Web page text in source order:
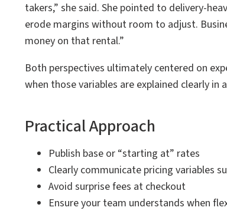
takers,” she said. She pointed to delivery-
erode margins without room to adjust.
money on that rental.”
Both perspectives ultimately centered on
when those variables are explained clearly in
Practical Approach
Publish base or “starting at” rates
Clearly communicate pricing variables
Avoid surprise fees at checkout
Ensure your team understands when